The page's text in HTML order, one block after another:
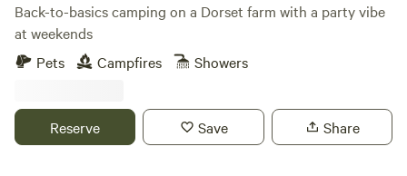
Back-to-basics camping on a Dorset farm with a party vibe
at weekends
Pets
Campfires Showers
Reserve Save Share